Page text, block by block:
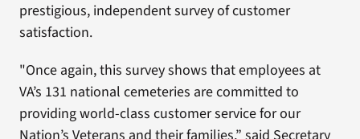
prestigious, independent survey of customer
satisfaction.
"Once again, this survey shows that employees at
VA’s 131 national cemeteries are committed to
providing world-class customer service for our